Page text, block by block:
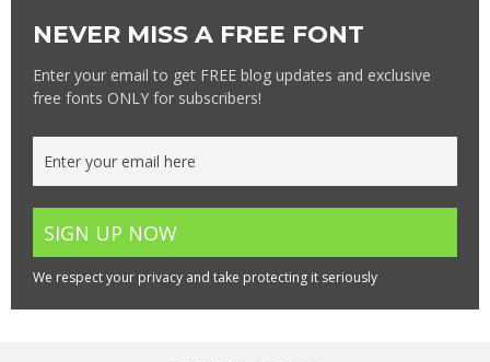
NEVER MISS A FREE FONT
Enter your email to get FREE blog updates and exclusive
free fonts ONLY for subscribers!
We respect your privacy and take protecting it seriously